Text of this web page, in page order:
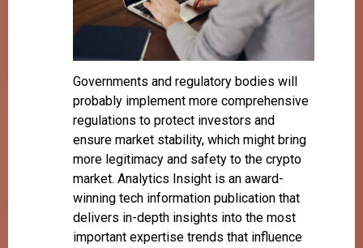
Governments and regulatory bodies will
probably implement more comprehensive
regulations to protect investors and
ensure market stability, which might bring
more legitimacy and safety to the crypto
market. Analytics Insight is an award-
winning tech information publication that
delivers in-depth insights into the most
important expertise trends that influence